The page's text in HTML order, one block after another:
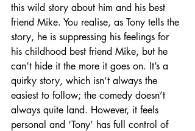
this wild story about him and his best
friend Mike. You realise, as Tony tells the
story, he is suppressing his feelings for
his childhood best friend Mike, but he
can’t hide it the more it goes on. It’s a
quirky story, which isn’t always the
easiest to follow; the comedy doesn’t
always quite land. However, it feels
personal and ‘Tony’ has full control of